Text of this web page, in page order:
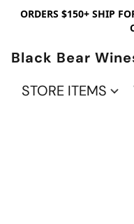
ORDERS $150+ SHIP
Black Bear
STORE ITEMS